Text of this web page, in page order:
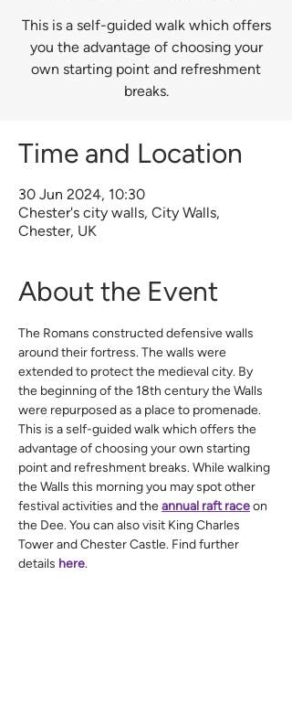
This is a self-guided walk which offers
you the advantage of choosing your
own starting point and refreshment
breaks.
Time and Location
30 Jun 2024, 10:30
Chester's city walls, City Walls,
Chester, UK
About the Event
The Romans constructed defensive walls
around their fortress. The walls were
extended to protect the medieval city. By
the beginning of the 18th century the Walls
were repurposed as a place to promenade.
This is a self-guided walk which offers the
advantage of choosing your own starting
point and refreshment breaks. While walking
the Walls this morning you may spot other
festival activities and the annual raft race on
the Dee. You can also visit King Charles
Tower and Chester Castle. Find further
details here.